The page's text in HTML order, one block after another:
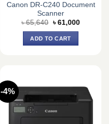
Canon DR-C240 Document
Scanner
৳65,640 Original
was:
৳ 65,640.
৳ 61,000Current
ADD TO CART
-4%